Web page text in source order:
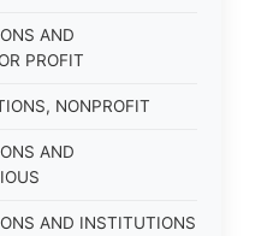
AND
PROFIT
NONPROFIT
AND
AND INSTITUTIONS